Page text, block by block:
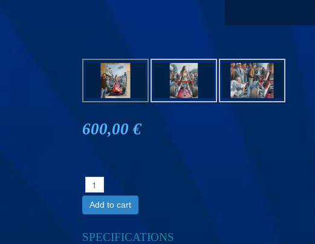
600,00 €
Add to cart
SPECIFICATIONS